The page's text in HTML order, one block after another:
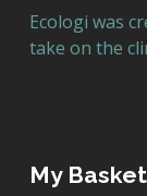
Ecologi was
take on the
My Basket